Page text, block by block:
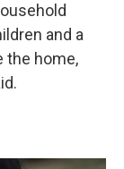
and a
the home,